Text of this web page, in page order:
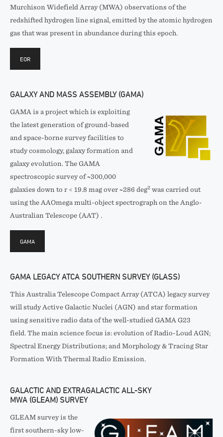
Murchison Widefield Array (MWA) observations of the
redshifted hydrogen line signal, emitted by the atomic hydrogen
gas that was present in abundance during this epoch.
EOR
GALAXY AND MASS ASSEMBLY (GAMA)
GAMA is a project which is exploiting
the latest generation of ground-based
and space-borne survey facilities to
study cosmology, galaxy formation and
galaxy evolution. The GAMA
spectroscopic survey of ~300,000
galaxies down to r < 19.8 mag over ~286 deg2 was carried out
using the AAOmega multi-object spectrograph on the Anglo-
Australian Telescope (AAT) .
GAMA
GAMA LEGACY ATCA SOUTHERN SURVEY (GLASS)
This Australia Telescope Compact Array (ATCA) legacy survey
will study Active Galactic Nuclei (AGN) and star formation
using sensitive radio data of the well-studied GAMA G23
field. The main science focus is: evolution of Radio-Loud AGN;
Spectral Energy Distributions; and Morphology & Tracing Star
Formation With Thermal Radio Emission.
GALACTIC AND EXTRAGALACTIC ALL-SKY
MWA (GLEAM) SURVEY
GLEAM survey is the
first southern-sky low-